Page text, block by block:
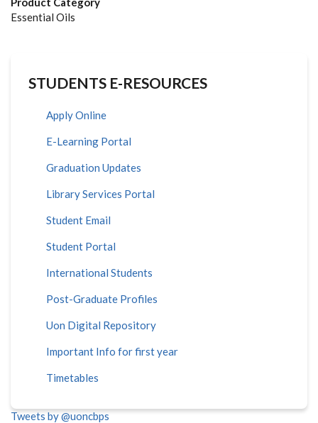
Essential Oils
STUDENTS E-RESOURCES
Apply Online
E-Learning Portal
Graduation Updates
Library Services Portal
Student Email
Student Portal
International Students
Post-Graduate Profiles
Uon Digital Repository
Important Info for first year
Timetables
Tweets by @uoncbps